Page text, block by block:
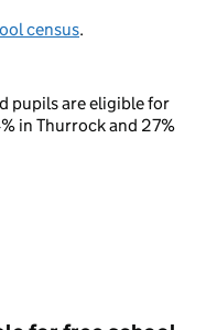
census.
pupils are eligible for
in Thurrock and 27%